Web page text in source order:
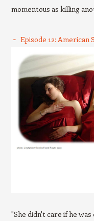
momentous as killing
Episode 12: American
"She didn't care if he